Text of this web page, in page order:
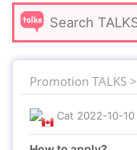
Promotion TALKS >
Cat 2022-10-10